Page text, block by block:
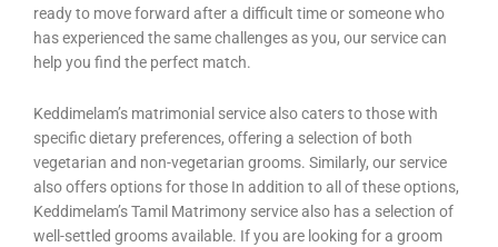
ready to move forward after a difficult time or someone who
has experienced the same challenges as you, our service can
help you find the perfect match.
Keddimelam’s matrimonial service also caters to those with
specific dietary preferences, offering a selection of both
vegetarian and non-vegetarian grooms. Similarly, our service
also offers options for those In addition to all of these options,
Keddimelam’s Tamil Matrimony service also has a selection of
well-settled grooms available. If you are looking for a groom